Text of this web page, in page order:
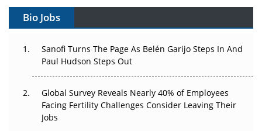
Gene Therapy Ambitions Face an Upstream Bottleneck
Decay?
Beyond the Trial: Can Real-World Evidence Earn
Regulatory Trust in APAC?
Bio Jobs
Sanofi Turns The Page As Belén Garijo Steps In And
Paul Hudson Steps Out
Global Survey Reveals Nearly 40% of Employees
Facing Fertility Challenges Consider Leaving Their
Jobs